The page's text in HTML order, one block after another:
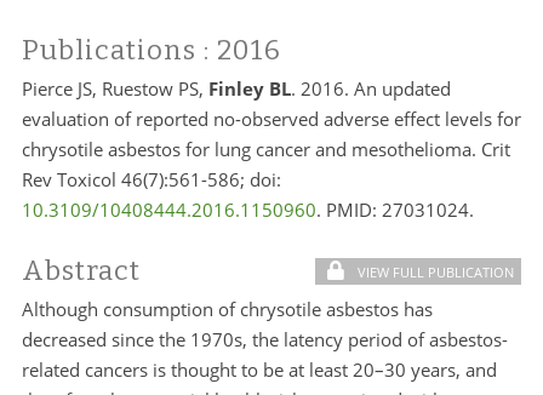
Publications : 2016
Pierce JS, Ruestow PS, Finley BL. 2016. An updated
evaluation of reported no-observed adverse effect levels for
chrysotile asbestos for lung cancer and mesothelioma. Crit
Rev Toxicol 46(7):561-586; doi:
10.3109/10408444.2016.1150960. PMID: 27031024.
Abstract VIEW FULL PUBLICATION
Although consumption of chrysotile asbestos has
decreased since the 1970s, the latency period of asbestos-
related cancers is thought to be at least 20–30 years, and